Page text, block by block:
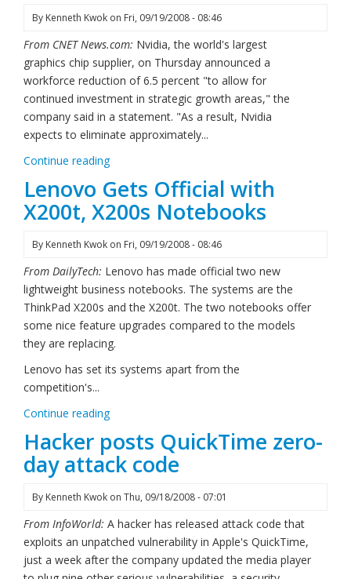
By Kenneth Kwok on Fri, 09/19/2008 - 08:46
From CNET News.com: Nvidia, the world's largest
graphics chip supplier, on Thursday announced a
workforce reduction of 6.5 percent "to allow for
continued investment in strategic growth areas," the
company said in a statement. "As a result, Nvidia
expects to eliminate approximately...
Continue reading
Lenovo Gets Official with
X200t, X200s Notebooks
By Kenneth Kwok on Fri, 09/19/2008 - 08:46
From DailyTech: Lenovo has made official two new
lightweight business notebooks. The systems are the
ThinkPad X200s and the X200t. The two notebooks offer
some nice feature upgrades compared to the models
they are replacing.
Lenovo has set its systems apart from the
competition's...
Continue reading
Hacker posts QuickTime zero-
day attack code
By Kenneth Kwok on Thu, 09/18/2008 - 07:01
From InfoWorld: A hacker has released attack code that
exploits an unpatched vulnerability in Apple's QuickTime,
just a week after the company updated the media player